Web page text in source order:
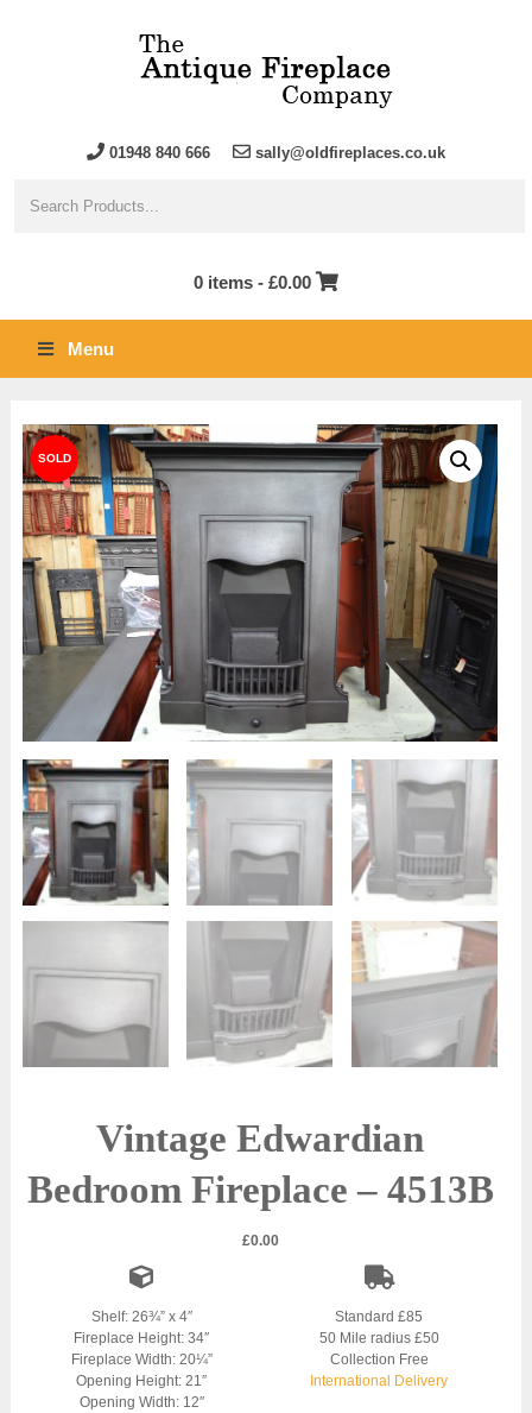
01948 840 666 sally@oldfireplaces.co.uk
0 items - £0.00
Menu
Vintage Edwardian
Bedroom Fireplace – 4513B
£0.00
Shelf: 26¾” x 4″
Fireplace Height: 34″
Fireplace Width: 20¼”
Opening Height: 21″
Opening Width: 12″
Standard £85
50 Mile radius £50
Collection Free
International Delivery